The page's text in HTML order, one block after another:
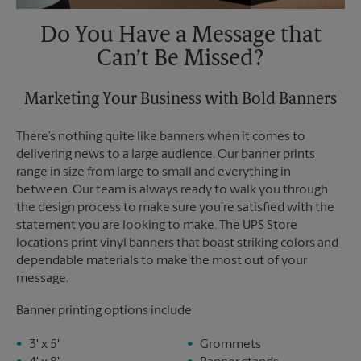
Do You Have a Message that
Can’t Be Missed?
Marketing Your Business with Bold Banners
There’s nothing quite like banners when it comes to
delivering news to a large audience. Our banner prints
range in size from large to small and everything in
between. Our team is always ready to walk you through
the design process to make sure you’re satisfied with the
statement you are looking to make. The UPS Store
locations print vinyl banners that boast striking colors and
dependable materials to make the most out of your
message.
Banner printing options include:
3' x 5'
Grommets